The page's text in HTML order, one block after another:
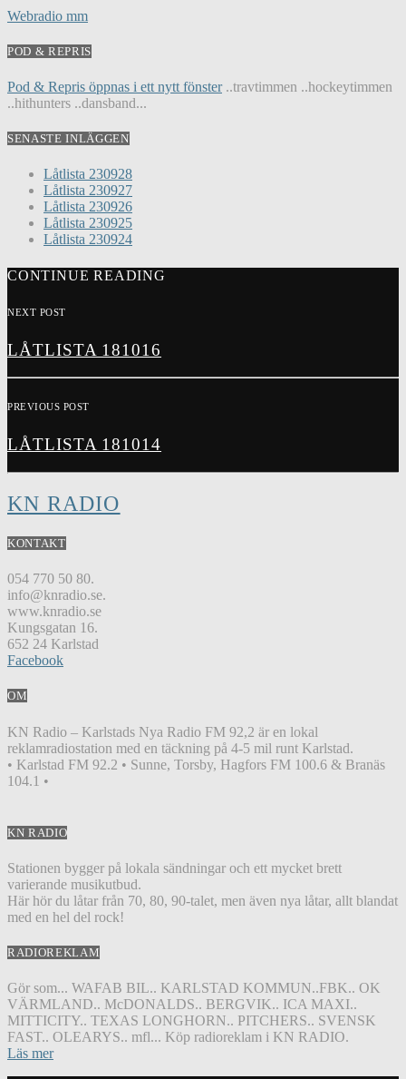
Webradio mm
POD & REPRIS
Pod & Repris öppnas i ett nytt fönster..travtimmen ..hockeytimmen
..hithunters ..dansband...
SENASTE INLÄGGEN
Låtlista 230928
Låtlista 230927
Låtlista 230926
Låtlista 230925
Låtlista 230924
CONTINUE READING
NEXT POST
LÅTLISTA 181016
PREVIOUS POST
LÅTLISTA 181014
KN RADIO
KONTAKT
054 770 50 80.
info@knradio.se.
www.knradio.se
Kungsgatan 16.
652 24 Karlstad
Facebook
OM
KN Radio – Karlstads Nya Radio FM 92,2 är en lokal
reklamradiostation med en täckning på 4-5 mil runt Karlstad.
• Karlstad FM 92.2 • Sunne, Torsby, Hagfors FM 100.6 & Branäs
104.1 •
KN RADIO
Stationen bygger på lokala sändningar och ett mycket brett
varierande musikutbud.
Här hör du låtar från 70, 80, 90-talet, men även nya låtar, allt blandat
med en hel del rock!
RADIOREKLAM
Gör som... WAFAB BIL.. KARLSTAD KOMMUN..FBK.. OK
VÄRMLAND.. McDONALDS.. BERGVIK.. ICA MAXI..
MITTICITY.. TEXAS LONGHORN.. PITCHERS.. SVENSK
FAST.. OLEARYS.. mfl... Köp radioreklam i KN RADIO.
Läs mer